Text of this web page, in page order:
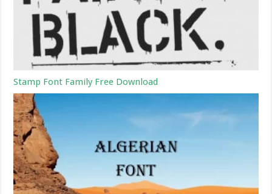
Stamp Font Family Free Download